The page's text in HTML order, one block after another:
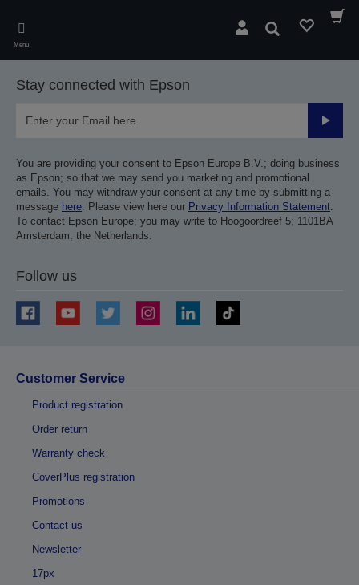
main
content
Menu
Search
Stay connected with Epson
Submit
You are providing your consent to Epson Europe B.V.; doing business
as Epson; so that we may send you marketing and promotional
emails. You may withdraw your consent at any time by submitting a
message here. Please view here our Privacy Information Statement.
To contact Epson Europe; you may write to Hoogoordreef 5; 1101BA
Amsterdam; the Netherlands.
Follow us
Customer Service
Product registration
Order return
Warranty check
CoverPlus registration
Promotions
Contact us
Newsletter
17px